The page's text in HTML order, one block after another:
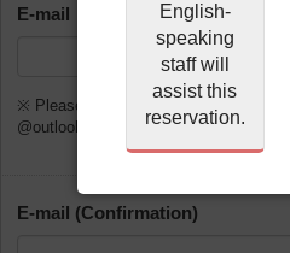
English-
speaking
staff will
assist this
reservation.
E-mail
※ Please do not use @gmx.de,
@outlook.com or @msn.com
E-mail (Confirmation)